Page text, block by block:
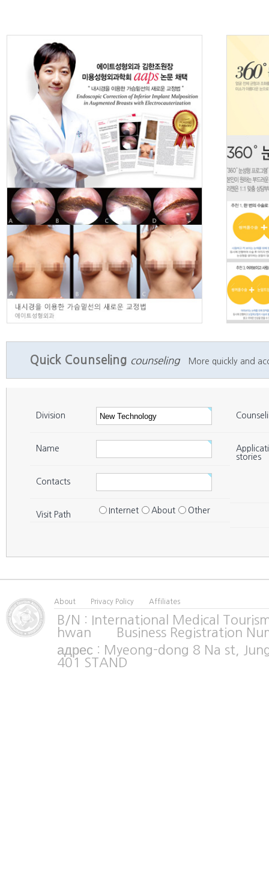
Quick Counseling counseling More quickly and
Division
Name
Contacts
Visit Path Internet About Other
stories
About Privacy Policy Affiliates
B/N : International Medical
hwan Business Registration
адрес : Myeong-dong 8 Na st,
401 STAND